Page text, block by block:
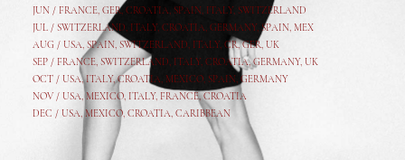
JUN / FRANCE, GER, CROATIA, SPAIN, ITALY, SWITZERLAND
JUL / SWITZERLAND, ITALY, CROATIA, GERMANY, SPAIN, MEX
AUG / USA, SPAIN, SWITZERLAND, ITALY, CR,GER, UK
SEP / FRANCE, SWITZERLAND, ITALY, CROATIA,GERMANY, UK
OCT / USA,ITALY,CROATIA, MEXICO, SPAIN, GERMANY
NOV / USA, MEXICO, ITALY, FRANCE,CROATIA
DEC / USA, MEXICO, CROATIA, CARIBBEAN